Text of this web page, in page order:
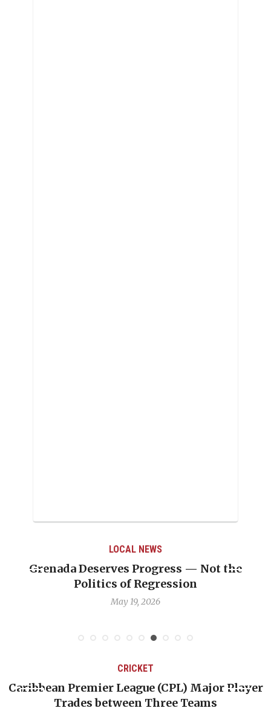
LOCAL NEWS
Deserves Progress — Not the
Politics of Regression
May 19, 2026
CRICKET
Premier League (CPL) Major Player
Trades between Three Teams